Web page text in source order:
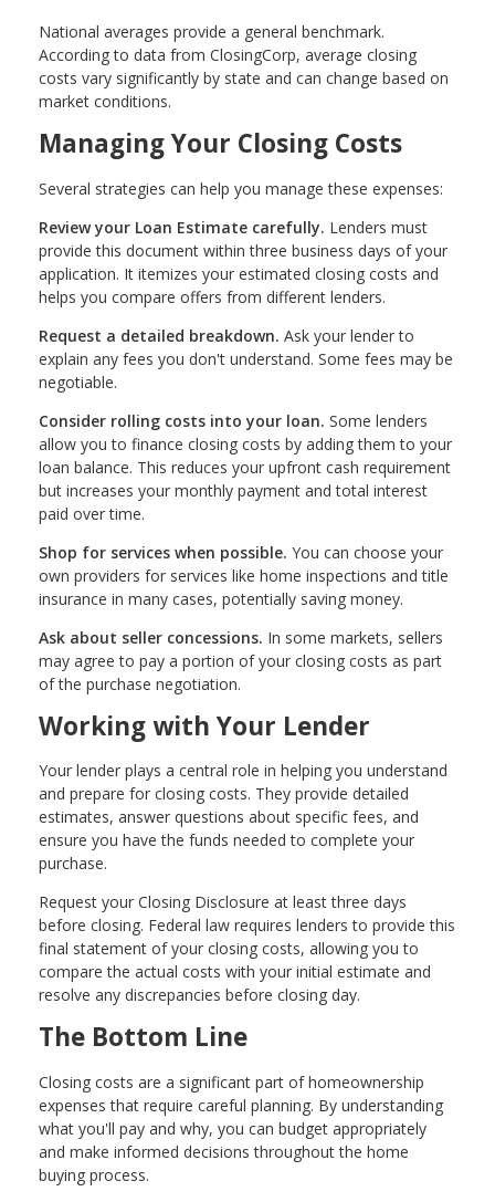
National averages provide a general benchmark.
According to data from ClosingCorp, average closing
costs vary significantly by state and can change based on
market conditions.
Managing Your Closing Costs
Several strategies can help you manage these expenses:
Review your Loan Estimate carefully. Lenders must
provide this document within three business days of your
application. It itemizes your estimated closing costs and
helps you compare offers from different lenders.
Request a detailed breakdown. Ask your lender to
explain any fees you don't understand. Some fees may be
negotiable.
Consider rolling costs into your loan. Some lenders
allow you to finance closing costs by adding them to your
loan balance. This reduces your upfront cash requirement
but increases your monthly payment and total interest
paid over time.
Shop for services when possible. You can choose your
own providers for services like home inspections and title
insurance in many cases, potentially saving money.
Ask about seller concessions. In some markets, sellers
may agree to pay a portion of your closing costs as part
of the purchase negotiation.
Working with Your Lender
Your lender plays a central role in helping you understand
and prepare for closing costs. They provide detailed
estimates, answer questions about specific fees, and
ensure you have the funds needed to complete your
purchase.
Request your Closing Disclosure at least three days
before closing. Federal law requires lenders to provide this
final statement of your closing costs, allowing you to
compare the actual costs with your initial estimate and
resolve any discrepancies before closing day.
The Bottom Line
Closing costs are a significant part of homeownership
expenses that require careful planning. By understanding
what you'll pay and why, you can budget appropriately
and make informed decisions throughout the home
buying process.